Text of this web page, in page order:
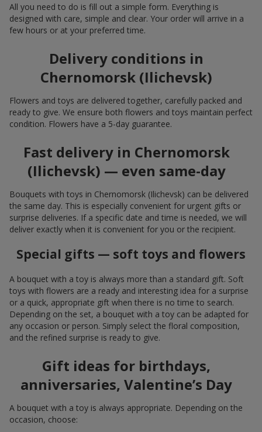
All you need to do is fill out a simple form. Everything is
designed with care, simple and clear. Your order will arrive in a
few hours or at your preferred time.
Delivery conditions in
Chernomorsk (Ilichevsk)
Flowers and toys are delivered together, carefully packed and
ready to give. We ensure both flowers and toys maintain perfect
condition. Flowers have a 5-day guarantee.
Fast delivery in Chernomorsk
(Ilichevsk) — even same-day
Bouquets with toys in Chernomorsk (Ilichevsk) can be delivered
the same day. This is especially convenient for urgent gifts or
surprise deliveries. If a specific date and time is needed, we will
deliver exactly when it is convenient for you or the recipient.
Special gifts — soft toys and flowers
A bouquet with a toy is always more than a standard gift. Soft
toys with flowers are a ready and interesting idea for a surprise
or a quick, appropriate gift when there is no time to search.
Depending on the set, a bouquet with a toy can be adapted for
any occasion or person. Simply select the floral composition,
and the refined surprise is ready to give.
Gift ideas for birthdays,
anniversaries, Valentine’s Day
A bouquet with a toy is always appropriate. Depending on the
occasion, choose: